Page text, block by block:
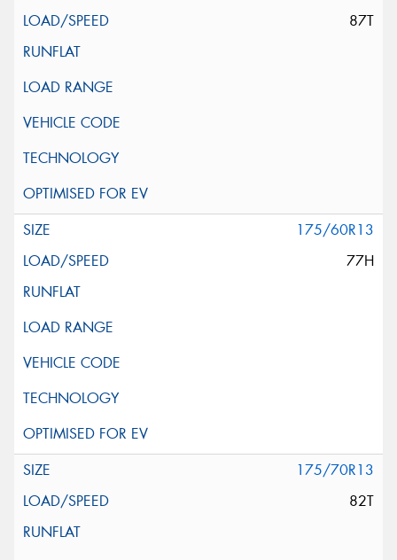
87T
175/60R13
77H
175/70R13
82T